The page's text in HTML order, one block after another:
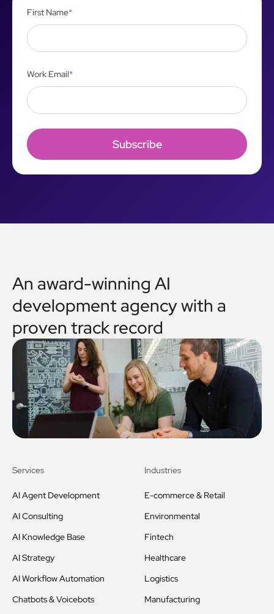
First Name*
Work Email*
An award-winning AI
development agency with a
proven track record
Services
AI Agent Development
AI Consulting
AI Knowledge Base
AI Strategy
AI Workflow Automation
Chatbots & Voicebots
Industries
E-commerce & Retail
Environmental
Fintech
Healthcare
Logistics
Manufacturing